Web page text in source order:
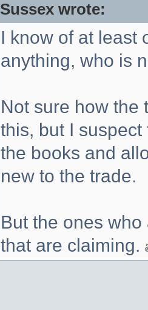
Sussex wrote:
I know of at least
anything, who is
Not sure how the
this, but I
the books and
new to the trade.
But the ones
that are claiming.